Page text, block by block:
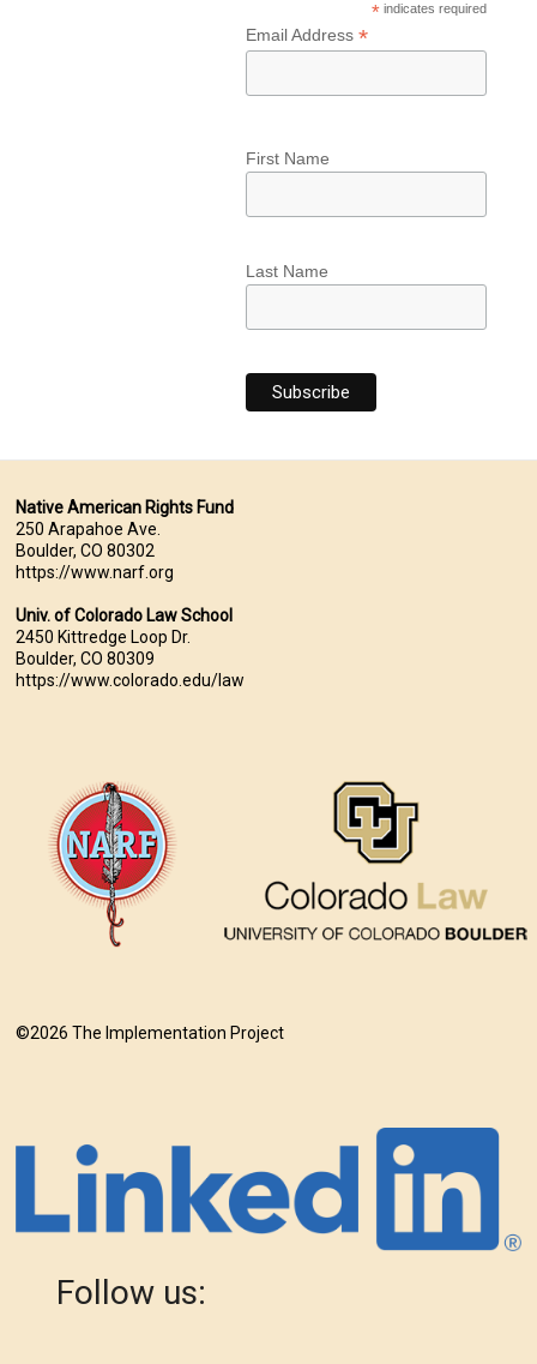
* indicates required
Email Address *
First Name
Last Name
Native American Rights Fund
250 Arapahoe Ave.
Boulder, CO 80302
https://www.narf.org
Univ. of Colorado Law School
2450 Kittredge Loop Dr.
Boulder, CO 80309
https://www.colorado.edu/law
©2026 The Implementation Project
Follow us: